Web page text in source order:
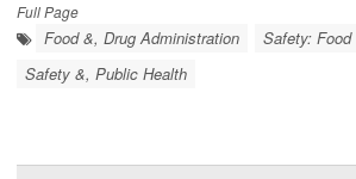
Full Page
Food &, Drug Administration
Safety: Food
Safety &, Public Health